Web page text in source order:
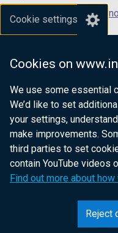
Cookie settings
Cookies on
We use some essential
We’d like to set
your settings,
make improvements.
third parties to set
contain YouTube videos
Find out more about
Reject
Department for the
Department of Finance
Department for Health
Department of Justice
nidirect.gov.uk —
website for